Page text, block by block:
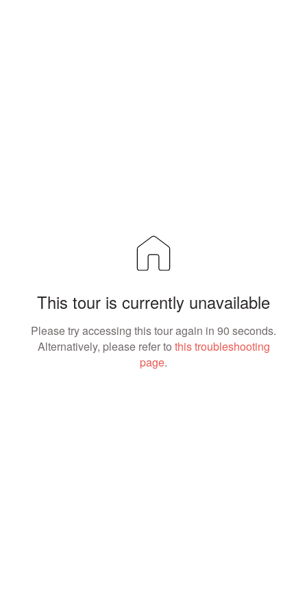
This tour is currently unavailable
Please try accessing this tour again in 90 seconds.
Alternatively, please refer to this troubleshooting
page.